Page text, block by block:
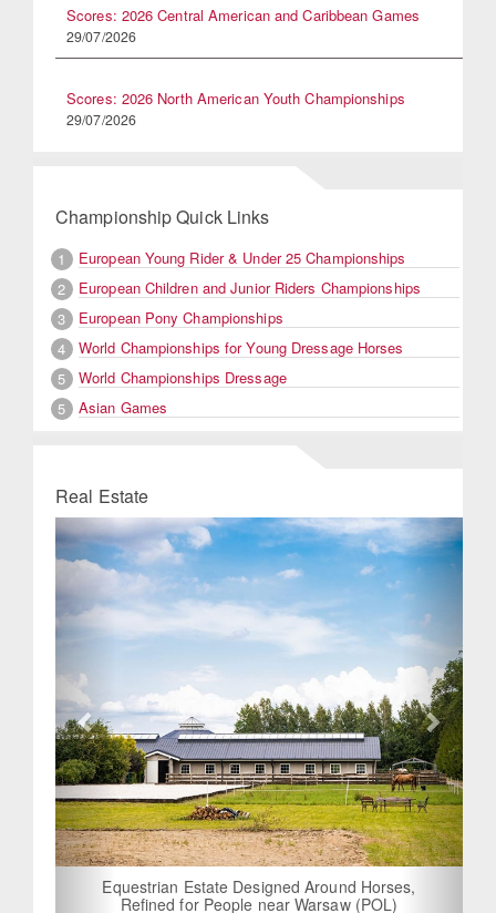
Scores: 2026 Central American and Caribbean Games
29/07/2026
Scores: 2026 North American Youth Championships
29/07/2026
Championship Quick Links
1
European Young Rider & Under 25 Championships
2
European Children and Junior Riders Championships
3
European Pony Championships
4
World Championships for Young Dressage Horses
5
World Championships Dressage
5
Asian Games
Real Estate
Equestrian Estate Designed Around Horses,
Refined for People near Warsaw (POL)
Previous Next